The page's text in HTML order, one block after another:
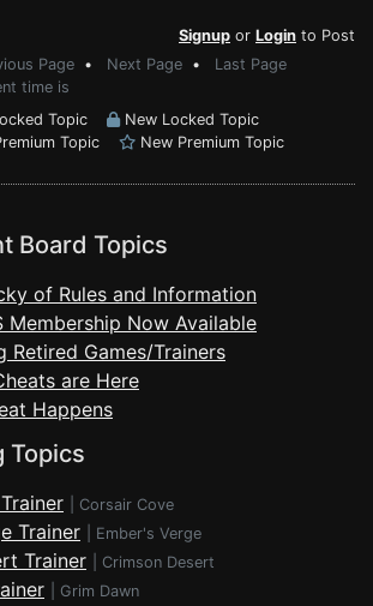
Signup or Login to Post
Page • Next Page • Last Page
time is
Topic
New Locked Topic
Topic New Premium Topic
Board Topics
of Rules and Information
Membership Now Available
Retired Games/Trainers
are Here
Happens
Topics
Corsair Cove
Trainer Ember's Verge
Trainer Crimson Desert
Grim Dawn